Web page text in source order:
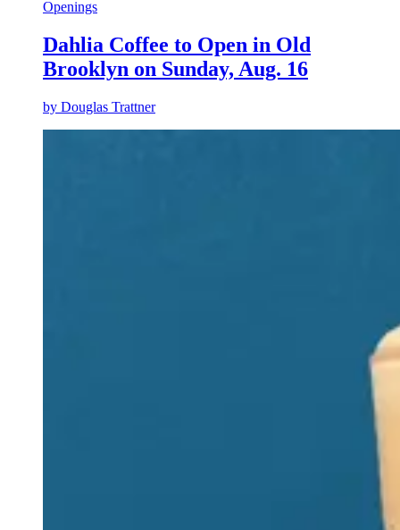
Openings
Dahlia Coffee to Open in Old
Brooklyn on Sunday, Aug. 16
by Douglas Trattner